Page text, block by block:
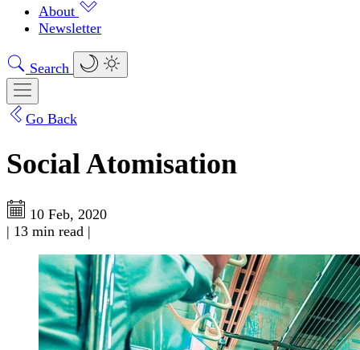
About
Newsletter
Search
Go Back
Social Atomisation
10 Feb, 2020
| 13 min read |